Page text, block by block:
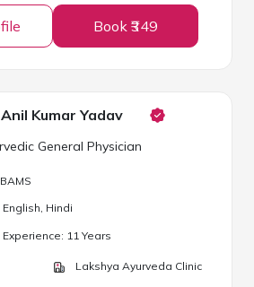
Book ₹349
Kumar Yadav
General Physician
BAMS
English, Hindi
Experience: 11 Years
Lakshya Ayurveda Clinic